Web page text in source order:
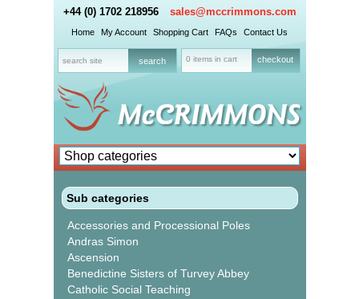
+44 (0) 1702 218956 sales@mccrimmons.com
Home My Account Shopping Cart FAQs Contact Us
0 items in cart checkout
Sub categories
Accessories and Processional Poles
Andras Simon
Ascension
Benedictine Sisters of Turvey Abbey
Catholic Social Teaching